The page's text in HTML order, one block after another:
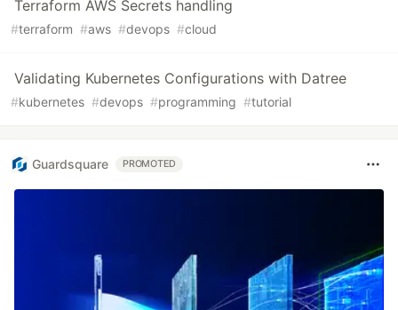
Terraform AWS Secrets handling
#terraform #aws #devops #cloud
Validating Kubernetes Configurations with Datree
#kubernetes #devops #programming #tutorial
Guardsquare PROMOTED